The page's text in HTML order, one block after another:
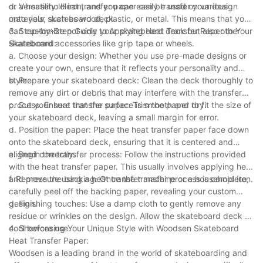
or a household iron, and you can easily transfer your design
onto your skateboard deck.
d. Versatility: Heat transfer paper can be used on various
materials, such as wood, plastic, or metal. This means that you
can customize not only your skateboard deck but also other
skateboard accessories like grip tape or wheels.
3. Step-by-Step Guide to Applying Heat Transfer Paper to Your
Skateboard:
a. Choose your design: Whether you use pre-made designs or
create your own, ensure that it reflects your personality and
style.
b. Prepare your skateboard deck: Clean the deck thoroughly to
remove any dirt or debris that may interfere with the transfer
process. Ensure that the surface is smooth and dry.
c. Cut your heat transfer paper: Trim the paper to fit the size of
your skateboard deck, leaving a small margin for error.
d. Position the paper: Place the heat transfer paper face down
onto the skateboard deck, ensuring that it is centered and
aligned correctly.
e. Begin the transfer process: Follow the instructions provided
with the heat transfer paper. This usually involves applying heat
and pressure using a heat transfer machine or a household iron.
f. Remove the backing: Once the transfer process is complete,
carefully peel off the backing paper, revealing your custom
design.
g. Finishing touches: Use a damp cloth to gently remove any
residue or wrinkles on the design. Allow the skateboard deck to
cool before use.
4. Showcasing Your Unique Style with Woodsen Skateboard
Heat Transfer Paper:
Woodsen is a leading brand in the world of skateboarding and